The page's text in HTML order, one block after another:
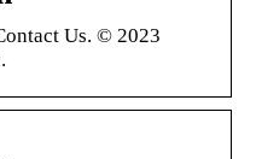
Us. © 2023